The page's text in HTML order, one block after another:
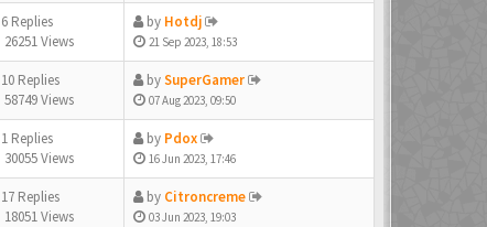
6 Replies
26251 Views
by Hotdj
21 Sep 2023, 18:53
10 Replies
58749 Views
bySuperGamer
07 Aug 2023, 09:50
1 Replies
30055 Views
by Pdox
16 Jun 2023, 17:46
17 Replies
18051 Views
by Citroncreme
03 Jun 2023, 19:03